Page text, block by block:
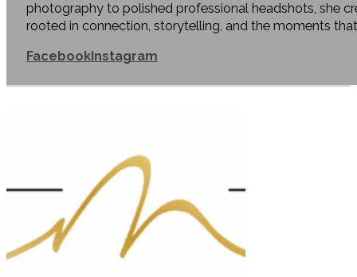
photography to polished professional headshots, she
rooted in connection, storytelling, and the moments
FacebookInstagram